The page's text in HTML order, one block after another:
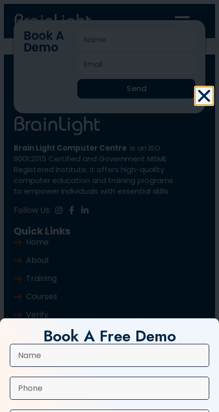
BLCC-1390
Book A
Demo
Send
Brain Light Computer Centre is an ISO
9001:2015 Certified and Government MSME
Registered Institute. It offers high-quality
computer education and training programs
to empower individuals with essential skills.
Follow Us:
Quick Links
Home
About
Training
Courses
Verify
Contact Us
Typing Course
Book A Free Demo